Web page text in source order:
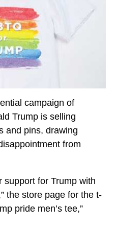
campaign of
Trump is selling
and pins, drawing
from
support for Trump with
the store page for the t-
pride men’s tee,”